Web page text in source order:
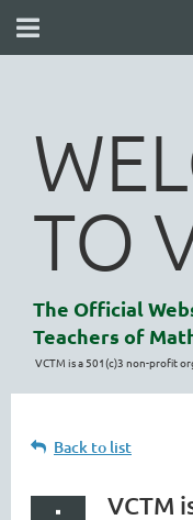
TO
The Official
Teachers of
VCTM is a 501(c)3 non-profit
Back to list
VCTM